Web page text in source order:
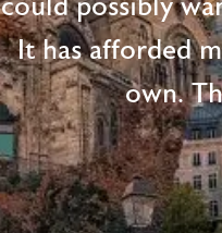
It has afforded
own.